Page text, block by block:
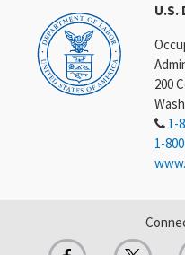
U.S.
200
1-
1-